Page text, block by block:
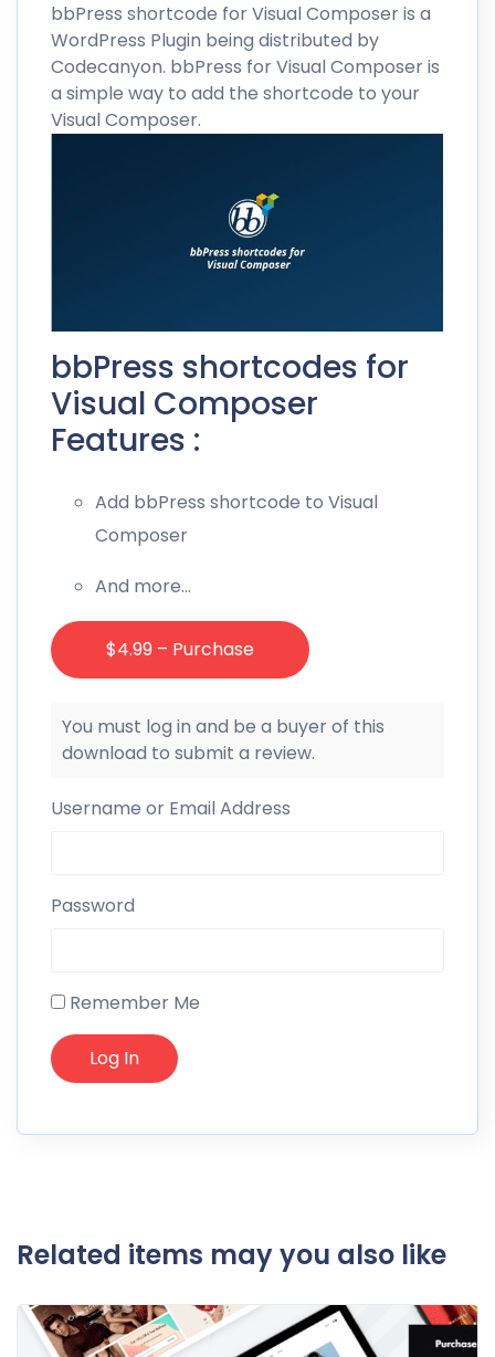
bbPress shortcode for Visual Composer is a
WordPress Plugin being distributed by
Codecanyon. bbPress for Visual Composer is
a simple way to add the shortcode to your
Visual Composer.
bbPress shortcodes for
Visual Composer
Features :
Add bbPress shortcode to Visual
Composer
And more…
$4.99 – Purchase
You must log in and be a buyer of this
download to submit a review.
Username or Email Address
Password
Remember Me
Related items may you also like